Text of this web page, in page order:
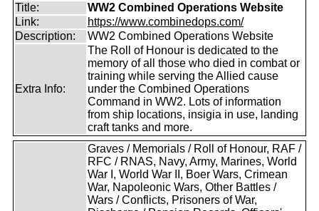
Title:
WW2 Combined Operations Website
Link:
https://www.combinedops.com/
Description:
WW2 Combined Operations Website
Extra Info:
The Roll of Honour is dedicated to the
memory of all those who died in combat or
training while serving the Allied cause
under the Combined Operations
Command in WW2. Lots of information
from ship locations, insigia in use, landing
craft tanks and more.
Graves / Memorials / Roll of Honour, RAF /
RFC / RNAS, Navy, Army, Marines, World
War I, World War II, Boer Wars, Crimean
War, Napoleonic Wars, Other Battles /
Wars / Conflicts, Prisoners of War,